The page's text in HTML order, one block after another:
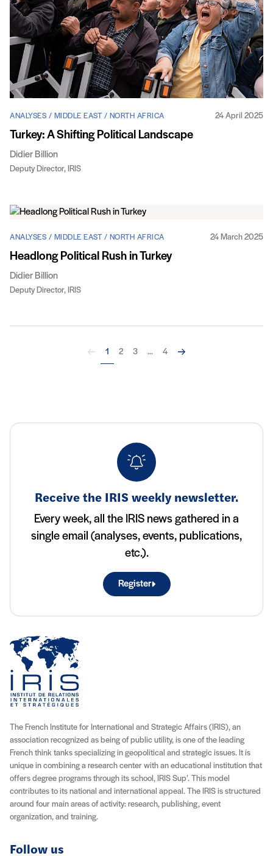
ANALYSES / MIDDLE EAST / NORTH AFRICA 24 April 2025
Turkey: A Shifting Political Landscape
Didier Billion
Deputy Director, IRIS
ANALYSES / MIDDLE EAST / NORTH AFRICA 24 March 2025
Headlong Political Rush in Turkey
Didier Billion
Deputy Director, IRIS
Back
1 2 3 ... 4 Next
Receive the IRIS weekly newsletter.
Every week, all the IRIS news gathered in a
single email (analyses, events, publications,
etc.).
Register
The French Institute for International and Strategic Affairs (IRIS), an
association recognized as being of public utility, is one of the leading
French think tanks specializing in geopolitical and strategic issues. It is
unique in combining a research center with an educational institution that
offers degree programs through its school, IRIS Sup’. This model
contributes to its national and international appeal. The IRIS is structured
around four main areas of activity: research, publishing, event
organization, and training.
Follow us